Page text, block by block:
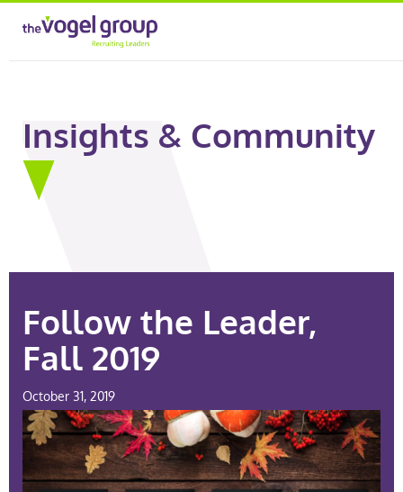
Insights & Community
Follow the Leader,
Fall 2019
October 31, 2019